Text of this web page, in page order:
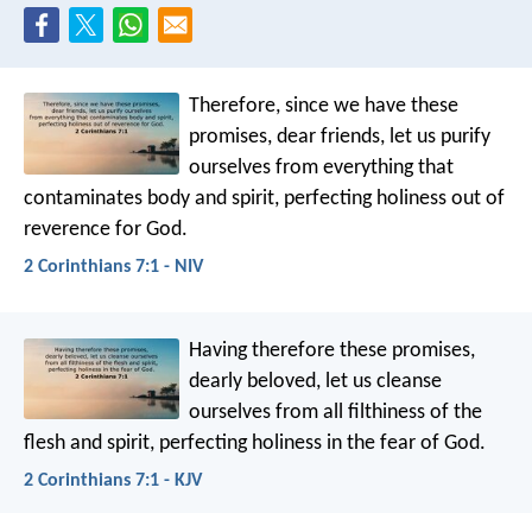
Therefore, since we have these
promises, dear friends, let us purify
ourselves from everything that
contaminates body and spirit, perfecting holiness out of
reverence for God.
2 Corinthians 7:1 - NIV
Having therefore these promises,
dearly beloved, let us cleanse
ourselves from all filthiness of the
flesh and spirit, perfecting holiness in the fear of God.
2 Corinthians 7:1 - KJV